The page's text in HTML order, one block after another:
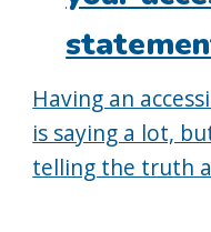
Having an
is saying a lot,
telling the truth